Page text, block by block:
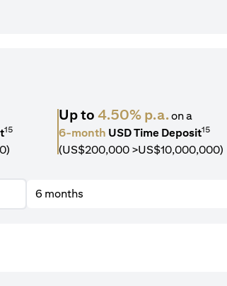
15
Up to4.50% p.a.on a
6-month USD Time Deposit15
(US$200,000 >US$10,000,000)
6 months